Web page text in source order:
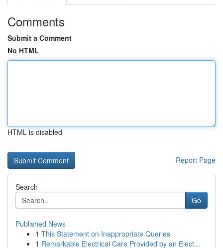
Comments
Submit a Comment
No HTML
HTML is disabled
Report Page
Search
Go
Published News
1 This Statement on Inappropriate Queries
1 Remarkable Electrical Care Provided by an Elect...